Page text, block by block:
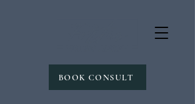
BOOK CONSULT